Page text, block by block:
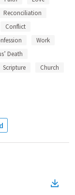
Reconciliation
Conflict
Work
Death
Scripture
Church